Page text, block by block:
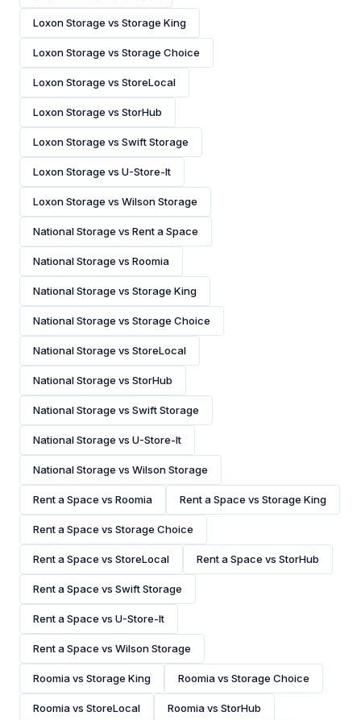
Loxon Storage vs Storage King
Loxon Storage vs Storage Choice
Loxon Storage vs StoreLocal
Loxon Storage vs StorHub
Loxon Storage vs Swift Storage
Loxon Storage vs U-Store-It
Loxon Storage vs Wilson Storage
National Storage vs Rent a Space
National Storage vs Roomia
National Storage vs Storage King
National Storage vs Storage Choice
National Storage vs StoreLocal
National Storage vs StorHub
National Storage vs Swift Storage
National Storage vs U-Store-It
National Storage vs Wilson Storage
Rent a Space vs Roomia Rent a Space vs Storage King
Rent a Space vs Storage Choice
Rent a Space vs StoreLocal Rent a Space vs StorHub
Rent a Space vs Swift Storage
Rent a Space vs U-Store-It
Rent a Space vs Wilson Storage
Roomia vs Storage King Roomia vs Storage Choice
Roomia vs StoreLocal Roomia vs StorHub